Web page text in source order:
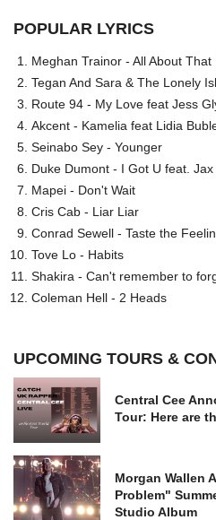
POPULAR LYRICS
Meghan Trainor - All About That
Tegan And Sara & The Lonely
Route 94 - My Love feat Jess
Akcent - Kamelia feat Lidia
Seinabo Sey - Younger
Duke Dumont - I Got U feat.
Mapei - Don't Wait
Cris Cab - Liar Liar
Conrad Sewell - Taste the
Tove Lo - Habits
Shakira - Can't remember to
Coleman Hell - 2 Heads
UPCOMING TOURS &
Central Cee
Tour: Here are
Morgan Wallen
Problem"
Studio Album